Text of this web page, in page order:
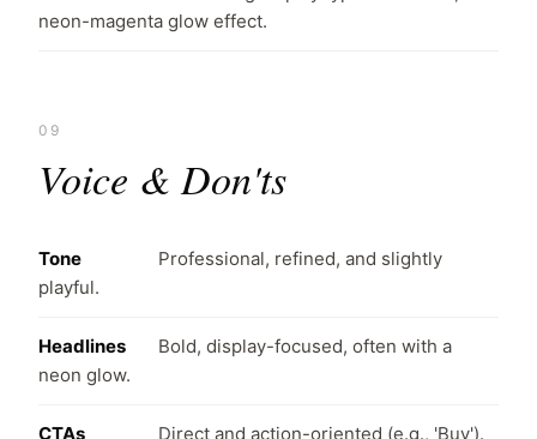
neon-magenta glow effect.
09
Voice & Don'ts
Tone
Professional, refined, and slightly
playful.
Headlines
Bold, display-focused, often with a
neon glow.
CTAs Direct and action-oriented (e.g., 'Buy').